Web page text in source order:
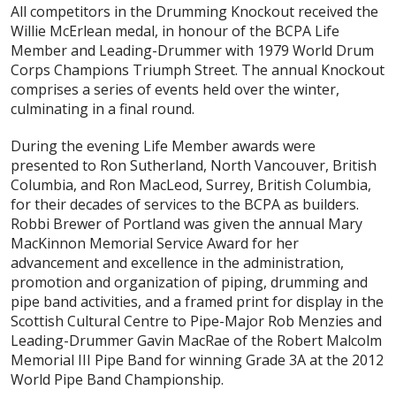
All competitors in the Drumming Knockout received the
Willie McErlean medal, in honour of the BCPA Life
Member and Leading-Drummer with 1979 World Drum
Corps Champions Triumph Street. The annual Knockout
comprises a series of events held over the winter,
culminating in a final round.
During the evening Life Member awards were
presented to Ron Sutherland, North Vancouver, British
Columbia, and Ron MacLeod, Surrey, British Columbia,
for their decades of services to the BCPA as builders.
Robbi Brewer of Portland was given the annual Mary
MacKinnon Memorial Service Award for her
advancement and excellence in the administration,
promotion and organization of piping, drumming and
pipe band activities, and a framed print for display in the
Scottish Cultural Centre to Pipe-Major Rob Menzies and
Leading-Drummer Gavin MacRae of the Robert Malcolm
Memorial III Pipe Band for winning Grade 3A at the 2012
World Pipe Band Championship.